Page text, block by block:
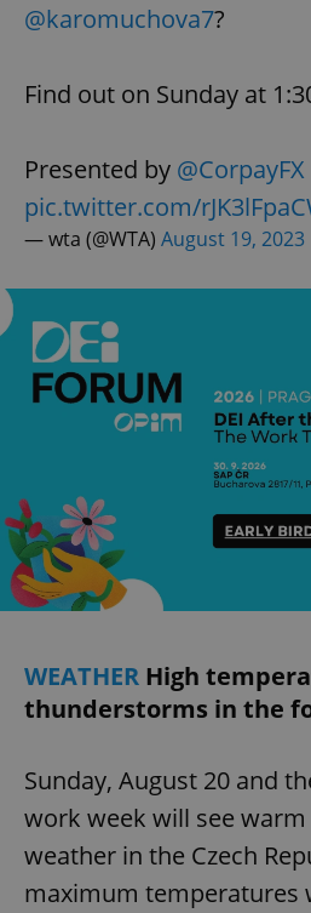
@karomuchova7?
Find out on Sunday at
Presented by @CorpayFX
pic.twitter.com/
— wta (@WTA) August 19, 2023
WEATHER High
thunderstorms in the
Sunday, August 20 and
work week will see
weather in the Czech
maximum temperatures